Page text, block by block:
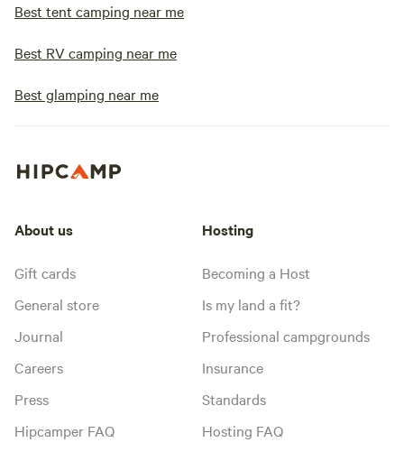
Best tent camping near me
Best RV camping near me
Best glamping near me
About us
Gift cards
General store
Journal
Careers
Press
Hipcamper FAQ
Hosting
Becoming a Host
Is my land a fit?
Professional campgrounds
Insurance
Standards
Hosting FAQ